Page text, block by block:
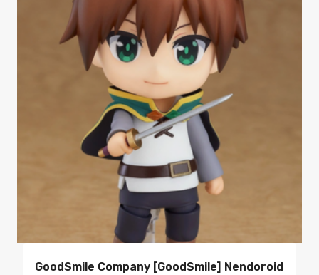
GoodSmile Company [GoodSmile] Nendoroid